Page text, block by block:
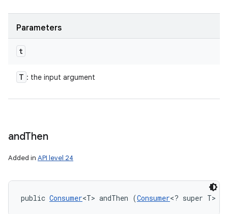
Parameters
t
T : the input argument
andThen
Added in API level 24
public Consumer<T> andThen (Consumer<? super T>